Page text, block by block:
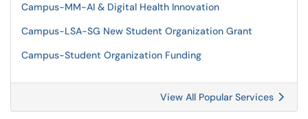
Campus-MM-AI & Digital Health Innovation
Campus-LSA-SG New Student Organization Grant
Campus-Student Organization Funding
View All Popular Services